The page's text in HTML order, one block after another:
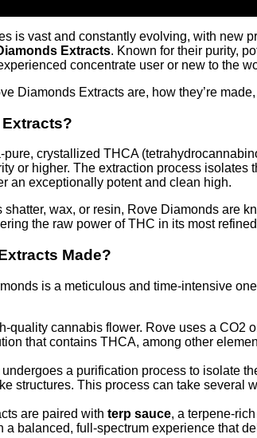
is vast and constantly evolving, with new
Extracts. Known for their purity,
concentrate user or new to the
Diamonds Extracts are, how they’re
crystallized THCA
or higher. The extraction process
an exceptionally potent and clean high.
wax, or resin, Rove Diamonds are
the raw power of THC in its most
Made?
is a meticulous and time-intensive
quality cannabis flower. Rove uses a CO2
that contains THCA, among other
a purification process to isolate
structures. This process can take several
are paired with terp sauce, a terpene-
a balanced, full-spectrum experience that